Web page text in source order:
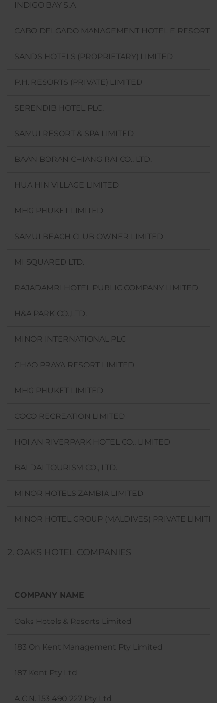
INDIGO BAY S.A.
CABO DELGADO MANAGEMENT HOTEL E
SANDS HOTELS (PROPRIETARY) LIMITED
P.H. RESORTS (PRIVATE) LIMITED
SERENDIB HOTEL PLC.
SAMUI RESORT & SPA LIMITED
BAAN BORAN CHIANG RAI CO., LTD.
HUA HIN VILLAGE LIMITED
MHG PHUKET LIMITED
SAMUI BEACH CLUB OWNER LIMITED
MI SQUARED LTD.
RAJADAMRI HOTEL PUBLIC COMPANY LIMITED
H&A PARK CO.,LTD.
MINOR INTERNATIONAL PLC
CHAO PRAYA RESORT LIMITED
MHG PHUKET LIMITED
COCO RECREATION LIMITED
HOI AN RIVERPARK HOTEL CO., LIMITED
BAI DAI TOURISM CO., LTD.
MINOR HOTELS ZAMBIA LIMITED
MINOR HOTEL GROUP (MALDIVES) PRIVATE
2. OAKS HOTEL COMPANIES
COMPANY NAME
Oaks Hotels & Resorts Limited
183 On Kent Management Pty Limited
187 Kent Pty Ltd
A.C.N. 153 490 227 Pty Ltd